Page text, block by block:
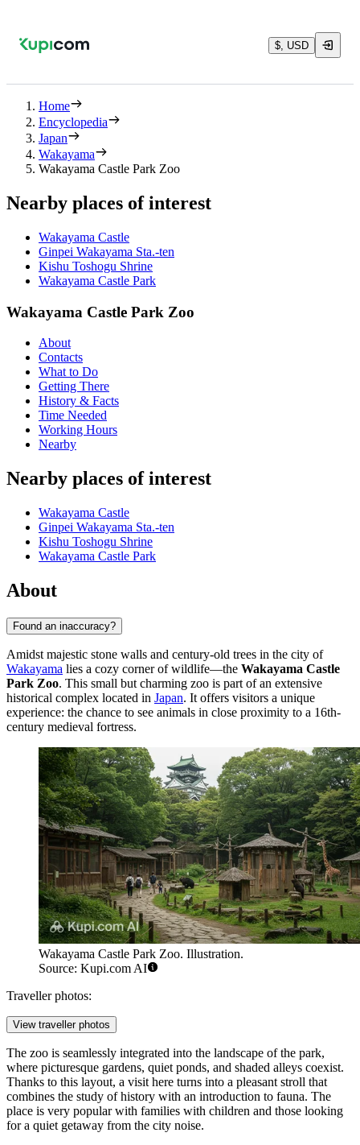
$, USD
Home
Encyclopedia
Japan
Wakayama
Wakayama Castle Park Zoo
Nearby places of interest
Wakayama Castle
Ginpei Wakayama Sta.-ten
Kishu Toshogu Shrine
Wakayama Castle Park
Wakayama Castle Park Zoo
About
Contacts
What to Do
Getting There
History & Facts
Time Needed
Working Hours
Nearby
Nearby places of interest
Wakayama Castle
Ginpei Wakayama Sta.-ten
Kishu Toshogu Shrine
Wakayama Castle Park
About
Found an inaccuracy?
Amidst majestic stone walls and century-old trees in the city of
Wakayama lies a cozy corner of wildlife—the Wakayama Castle
Park Zoo. This small but charming zoo is part of an extensive
historical complex located in Japan. It offers visitors a unique
experience: the chance to see animals in close proximity to a 16th-
century medieval fortress.
Wakayama Castle Park Zoo. Illustration.
Source: Kupi.com AI
Traveller photos:
View traveller photos
The zoo is seamlessly integrated into the landscape of the park,
where picturesque gardens, quiet ponds, and shaded alleys coexist.
Thanks to this layout, a visit here turns into a pleasant stroll that
combines the study of history with an introduction to fauna. The
place is very popular with families with children and those looking
for a quiet getaway from the city noise.